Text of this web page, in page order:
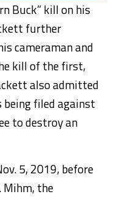
Buck” kill on his
further
cameraman and
kill of the first,
also admitted
filed against
to destroy an
5, 2019, before
Mihm, the